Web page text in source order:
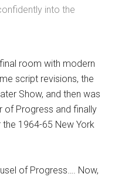
into the
room with modern
script revisions, the
Show, and then was
of Progress and finally
1964-65 New York
of Progress…. Now,